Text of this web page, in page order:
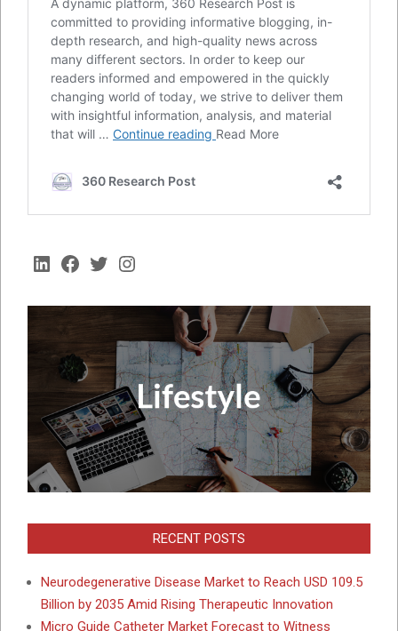
LinkedIn
Facebook
TwitterInstagram
RECENT POSTS
Neurodegenerative Disease Market to Reach USD 109.5
Billion by 2035 Amid Rising Therapeutic Innovation
Micro Guide Catheter Market Forecast to Witness